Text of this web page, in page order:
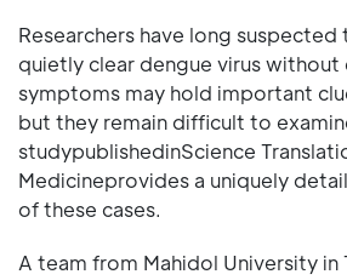
Researchers have long
quietly clear dengue virus
symptoms may hold important
but they remain difficult to
studypublishedinScience
Medicineprovides a uniquely
of these cases.
A team from Mahidol University in